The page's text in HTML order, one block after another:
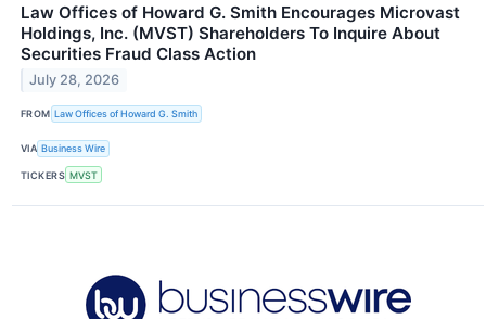
Law Offices of Howard G. Smith Encourages Microvast
Holdings, Inc. (MVST) Shareholders To Inquire About
Securities Fraud Class Action
July 28, 2026
FROM Law Offices of Howard G. Smith
VIA Business Wire
TICKERS MVST